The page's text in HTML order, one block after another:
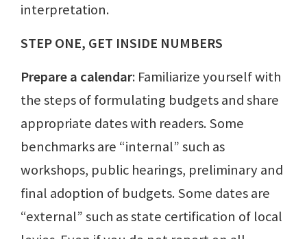
interpretation.
STEP ONE, GET INSIDE NUMBERS
Prepare a calendar: Familiarize yourself with
the steps of formulating budgets and share
appropriate dates with readers. Some
benchmarks are “internal” such as
workshops, public hearings, preliminary and
final adoption of budgets. Some dates are
“external” such as state certification of local